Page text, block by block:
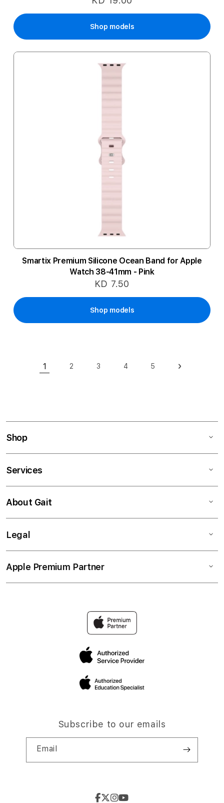
Shop models
Smartix Premium Silicone Ocean Band for Apple
Watch 38-41mm - Pink
KD 7.50
Shop models
You're currently reading page
1
2
3
4
5
Shop
Services
About Gait
Legal
Apple Premium Partner
Subscribe to our emails
Email